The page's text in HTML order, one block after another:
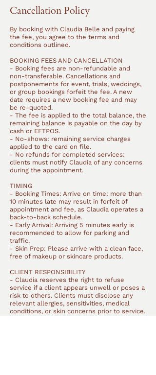
Cancellation Policy
By booking with Claudia Belle and paying
the fee, you agree to the terms and
conditions outlined.
BOOKING FEES AND CANCELLATION
- Booking fees are non-refundable and
non-transferable. Cancellations and
postponements for event, trials, weddings,
or group bookings forfeit the fee. A new
date requires a new booking fee and may
be re-quoted.
- The fee is applied to the total balance, the
remaining balance is payable on the day by
cash or EFTPOS.
- No-shows: remaining service charges
applied to the card on file.
- No refunds for completed services:
clients must notify Claudia of any concerns
during the appointment.
TIMING
- Booking Times: Arrive on time: more than
10 minutes late may result in forfeit of
appointment and fee, as Claudia operates a
back-to-back schedule.
- Early Arrival: Arriving 5 minutes early is
recommended to allow for parking and
traffic.
- Skin Prep: Please arrive with a clean face,
free of makeup or skincare products.
CLIENT RESPONSIBILITY
- Claudia reserves the right to refuse
service if a client appears unwell or poses a
risk to others. Clients must disclose any
relevant allergies, sensitivities, medical
conditions, or skin concerns prior to service.